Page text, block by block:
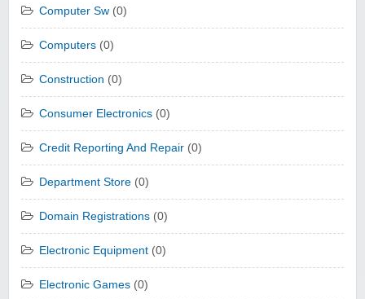
Computer Sw (0)
Computers (0)
Construction (0)
Consumer Electronics (0)
Credit Reporting And Repair (0)
Department Store (0)
Domain Registrations (0)
Electronic Equipment (0)
Electronic Games (0)